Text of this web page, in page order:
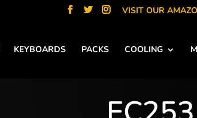
VISIT OUR
KEYBOARDS PACKS COOLING